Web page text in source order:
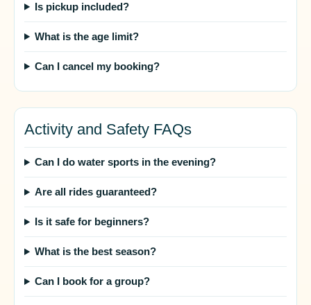
Is pickup included?
What is the age limit?
Can I cancel my booking?
Activity and Safety FAQs
Can I do water sports in the evening?
Are all rides guaranteed?
Is it safe for beginners?
What is the best season?
Can I book for a group?